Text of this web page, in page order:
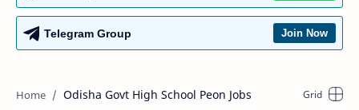
Telegram Group Join Now
Odisha Govt High School Peon Jobs